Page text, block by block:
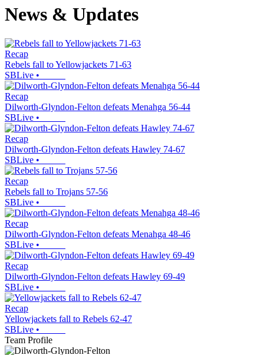
News & Updates
Recap
Rebels fall to Yellowjackets 71-63
SBLive •
Recap
Dilworth-Glyndon-Felton defeats Menahga 56-44
SBLive •
Recap
Dilworth-Glyndon-Felton defeats Hawley 74-67
SBLive •
Recap
Rebels fall to Trojans 57-56
SBLive •
Recap
Dilworth-Glyndon-Felton defeats Menahga 48-46
SBLive •
Recap
Dilworth-Glyndon-Felton defeats Hawley 69-49
SBLive •
Recap
Yellowjackets fall to Rebels 62-47
SBLive •
Team Profile